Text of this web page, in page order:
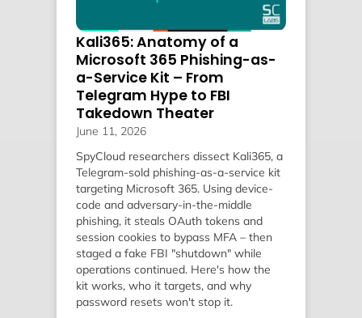
Kali365: Anatomy of a
Microsoft 365 Phishing-as-
a-Service Kit – From
Telegram Hype to FBI
Takedown Theater
June 11, 2026
SpyCloud researchers dissect Kali365, a
Telegram-sold phishing-as-a-service kit
targeting Microsoft 365. Using device-
code and adversary-in-the-middle
phishing, it steals OAuth tokens and
session cookies to bypass MFA – then
staged a fake FBI "shutdown" while
operations continued. Here's how the
kit works, who it targets, and why
password resets won't stop it.